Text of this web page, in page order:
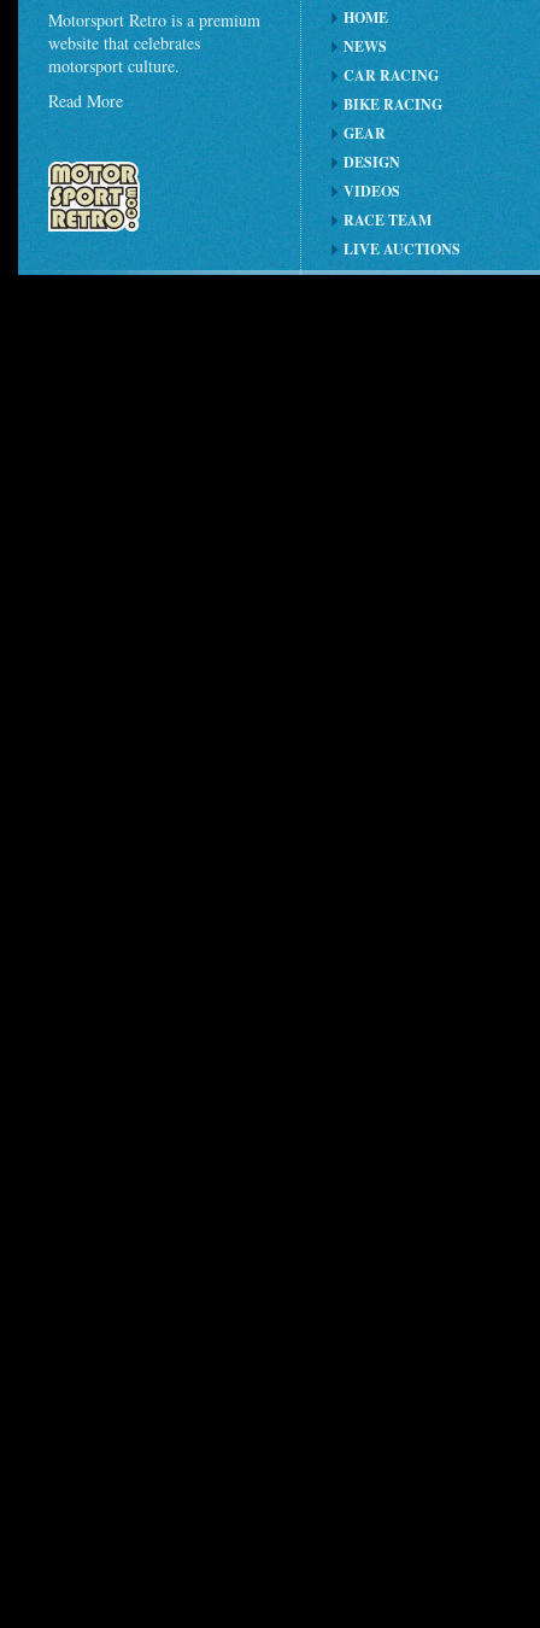
Motorsport Retro is a premium
website that celebrates
motorsport culture.
Read More
HOME
NEWS
CAR RACING
BIKE RACING
GEAR
DESIGN
VIDEOS
RACE TEAM
LIVE AUCTIONS